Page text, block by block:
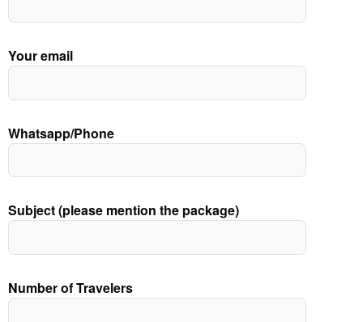
Your email
Whatsapp/Phone
Subject (please mention the package)
Number of Travelers